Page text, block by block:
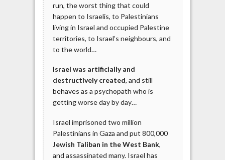
run, the worst thing that could
happen to Israelis, to Palestinians
living in Israel and occupied Palestine
territories, to Israel’s neighbours, and
to the world…
Israel was artificially and
destructively created, and still
behaves as a psychopath who is
getting worse day by day…
Israel imprisoned two million
Palestinians in Gaza and put 800,000
Jewish Taliban in the West Bank,
and assassinated many. Israel has